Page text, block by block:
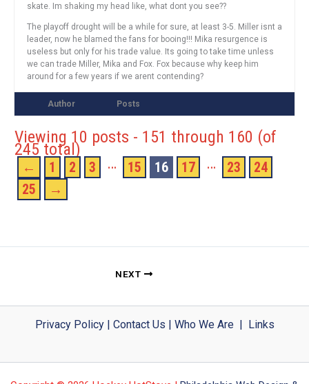
skate. Im shaking my head like, what dont you see??
The playoff drought will be a while for sure, at least 3-5. Miller isnt a
leader, now he blamed the fans for booing!!! Mika resurgence is
useless but only for his trade value. Its going to take time unless
we can trade Miller, Mika and Fox. Fox because why keep him
around for a few years if we arent contending?
Author Posts
Viewing 10 posts - 151 through 160 (of
245 total)
← 1 2 3 … 15 16 17 … 23
24
25
→
NEXT
Privacy Policy| Contact Us | Who We Are| Links